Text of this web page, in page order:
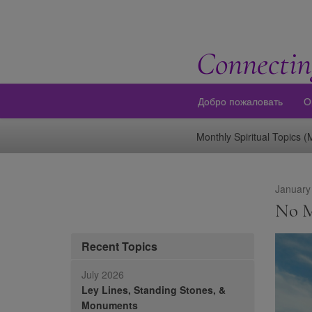
Добро пожаловать
Monthly Spiritual Topics
No
Recent Topics
July 2026
Ley Lines, Standing Stones, &
Monuments